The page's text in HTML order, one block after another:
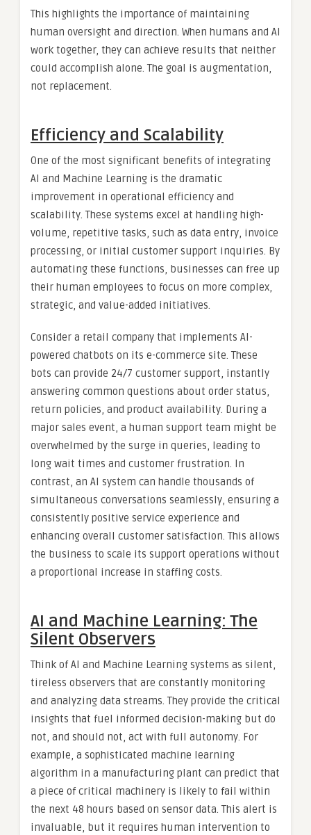
This highlights the importance of maintaining
human oversight and direction. When humans and AI
work together, they can achieve results that neither
could accomplish alone. The goal is augmentation,
not replacement.
Efficiency and Scalability
One of the most significant benefits of integrating
AI and Machine Learning is the dramatic
improvement in operational efficiency and
scalability. These systems excel at handling high-
volume, repetitive tasks, such as data entry, invoice
processing, or initial customer support inquiries. By
automating these functions, businesses can free up
their human employees to focus on more complex,
strategic, and value-added initiatives.
Consider a retail company that implements AI-
powered chatbots on its e-commerce site. These
bots can provide 24/7 customer support, instantly
answering common questions about order status,
return policies, and product availability. During a
major sales event, a human support team might be
overwhelmed by the surge in queries, leading to
long wait times and customer frustration. In
contrast, an AI system can handle thousands of
simultaneous conversations seamlessly, ensuring a
consistently positive service experience and
enhancing overall customer satisfaction. This allows
the business to scale its support operations without
a proportional increase in staffing costs.
AI and Machine Learning: The
Silent Observers
Think of AI and Machine Learning systems as silent,
tireless observers that are constantly monitoring
and analyzing data streams. They provide the critical
insights that fuel informed decision-making but do
not, and should not, act with full autonomy. For
example, a sophisticated machine learning
algorithm in a manufacturing plant can predict that
a piece of critical machinery is likely to fail within
the next 48 hours based on sensor data. This alert is
invaluable, but it requires human intervention to